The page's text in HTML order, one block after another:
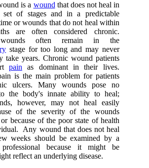
is a wound that does not heal in
set of stages and in a predictable
or wounds that do not heal within
are often considered chronic.
often remain in the
stage for too long and may never
take years. Chronic wound patients
pain as dominant in their lives.
is the main problem for patients
ulcers. Many wounds pose no
the body's innate ability to heal;
however, may not heal easily
of the severity of the wounds
or because of the poor state of health
Any wound that does not heal
weeks should be examined by a
professional because it might be
reflect an underlying disease.